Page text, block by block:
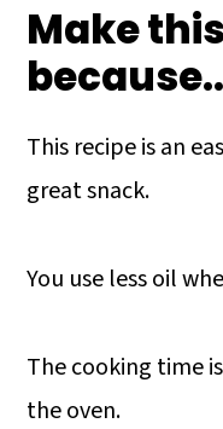
Make
This recipe is an
great snack.
You use less oil
The cooking time
the oven.